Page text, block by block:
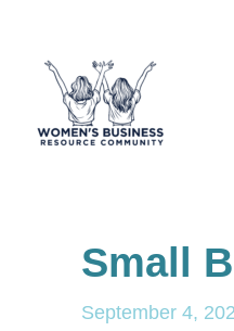
content
Small
September 4,